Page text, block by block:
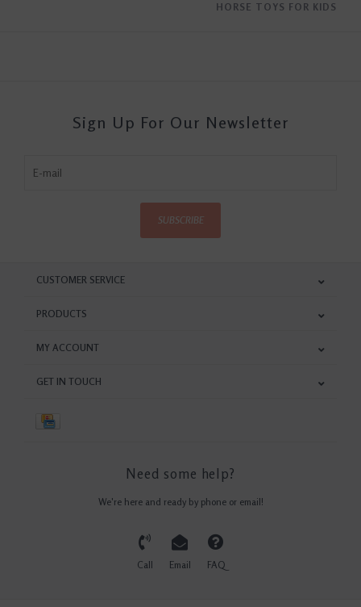
HORSE TOYS FOR KIDS
Sign Up For Our Newsletter
SUBSCRIBE
CUSTOMER SERVICE
PRODUCTS
MY ACCOUNT
GET IN TOUCH
Need some help?
We're here and ready by phone or email!
Call Email FAQ